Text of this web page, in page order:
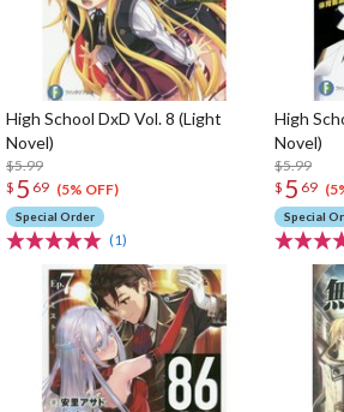
High School DxD Vol. 8 (Light
Novel)
$5.99
$ 5 69 (5% OFF)
Special Order
(1)
High
Novel)
$5.99
$ 5 69
Special